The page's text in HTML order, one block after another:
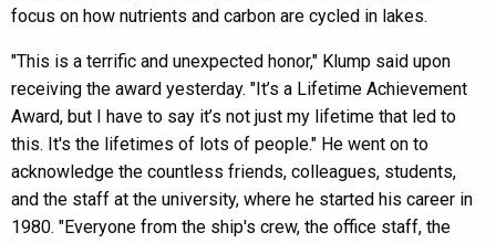
focus on how nutrients and carbon are cycled in lakes.
"This is a terrific and unexpected honor," Klump said upon
receiving the award yesterday. "It’s a Lifetime Achievement
Award, but I have to say it’s not just my lifetime that led to
this. It's the lifetimes of lots of people." He went on to
acknowledge the countless friends, colleagues, students,
and the staff at the university, where he started his career in
1980. "Everyone from the ship's crew, the office staff, the